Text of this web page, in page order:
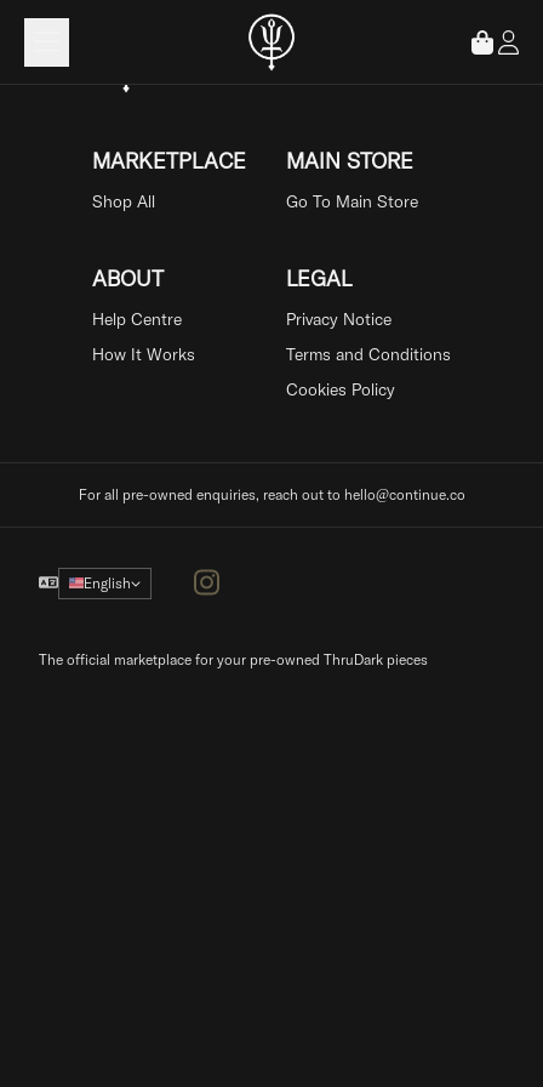
Loading...
MARKETPLACE
Shop All
MAIN STORE
Go To Main Store
ABOUT
Help Centre
How It Works
LEGAL
Privacy Notice
Terms and Conditions
Cookies Policy
For all pre-owned enquiries, reach out to hello@continue.co
English Instagram
The official marketplace for your pre-owned ThruDark pieces